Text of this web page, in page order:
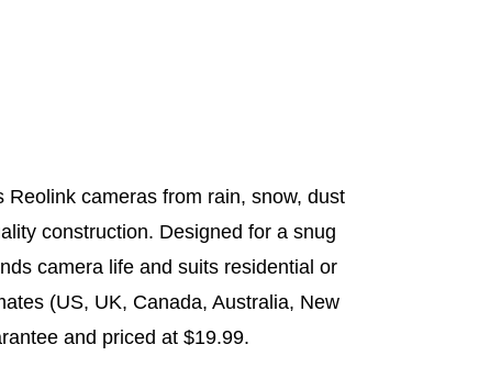
cameras from rain, snow, dust
construction. Designed for a snug
camera life and suits residential or
(US, UK, Canada, Australia, New
and priced at $19.99.